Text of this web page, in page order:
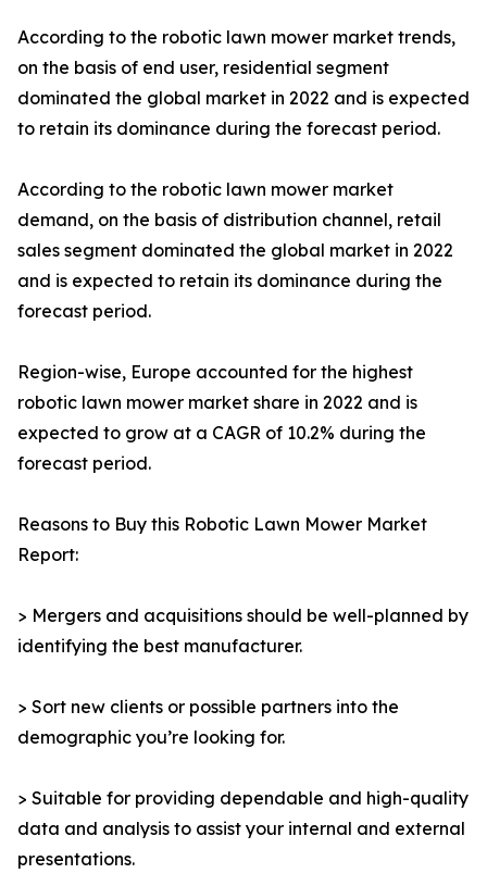
According to the robotic lawn mower market trends,
on the basis of end user, residential segment
dominated the global market in 2022 and is expected
to retain its dominance during the forecast period.
According to the robotic lawn mower market
demand, on the basis of distribution channel, retail
sales segment dominated the global market in 2022
and is expected to retain its dominance during the
forecast period.
Region-wise, Europe accounted for the highest
robotic lawn mower market share in 2022 and is
expected to grow at a CAGR of 10.2% during the
forecast period.
Reasons to Buy this Robotic Lawn Mower Market
Report:
> Mergers and acquisitions should be well-planned by
identifying the best manufacturer.
> Sort new clients or possible partners into the
demographic you’re looking for.
> Suitable for providing dependable and high-quality
data and analysis to assist your internal and external
presentations.